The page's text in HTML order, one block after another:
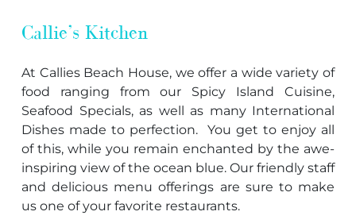
Callie’s Kitchen
At Callies Beach House, we offer a wide variety of
food ranging from our Spicy Island Cuisine,
Seafood Specials, as well as many International
Dishes made to perfection. You get to enjoy all
of this, while you remain enchanted by the awe-
inspiring view of the ocean blue. Our friendly staff
and delicious menu offerings are sure to make
us one of your favorite restaurants.